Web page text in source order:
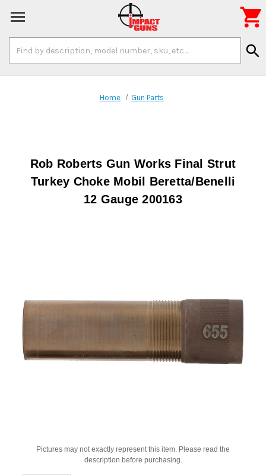
Keyword:
search

Home Gun Parts
Rob Roberts Gun Works Final Strut
Turkey Choke Mobil Beretta/Benelli
12 Gauge 200163
Pictures may not exactly represent this item. Please read the
description before purchasing.